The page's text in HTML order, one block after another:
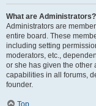
What are Administrators?
Administrators are
entire board. These
including setting
moderators, etc.,
or she has given the other
capabilities in all forums,
founder.
Top